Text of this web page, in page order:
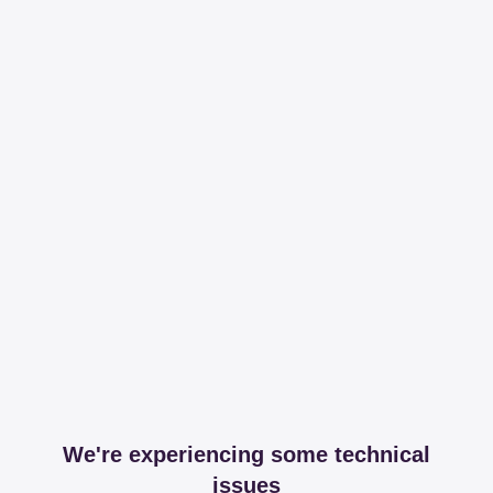
We're experiencing some technical
issues